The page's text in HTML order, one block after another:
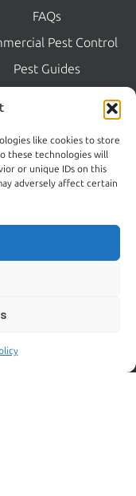
like cookies to store
these technologies will
or unique IDs on this
adversely affect certain
FAQs
Pest Control
Pest Guides